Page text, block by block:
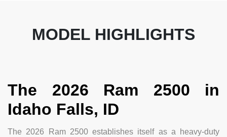
MODEL HIGHLIGHTS
The 2026 Ram 2500 in
Idaho Falls, ID
The 2026 Ram 2500 establishes itself as a heavy-duty